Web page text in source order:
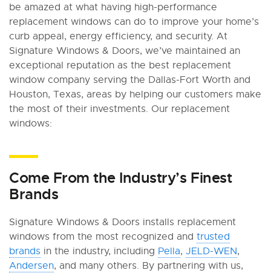
be amazed at what having high-performance
replacement windows can do to improve your home’s
curb appeal, energy efficiency, and security. At
Signature Windows & Doors, we’ve maintained an
exceptional reputation as the best replacement
window company serving the Dallas-Fort Worth and
Houston, Texas, areas by helping our customers make
the most of their investments. Our replacement
windows:
Come From the Industry’s Finest
Brands
Signature Windows & Doors installs replacement
windows from the most recognized and trusted
brands in the industry, including Pella, JELD-WEN,
Andersen, and many others. By partnering with us,